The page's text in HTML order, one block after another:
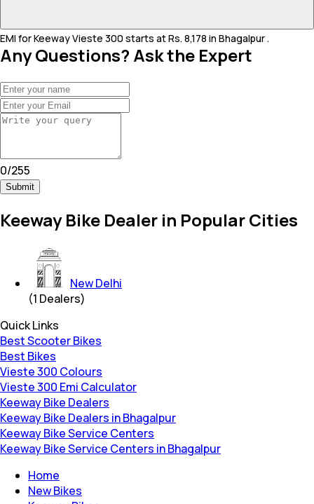
EMI for Keeway Vieste 300 starts at Rs. 8,178 in Bhagalpur .
Any Questions? Ask the Expert
0/255
Submit
Keeway Bike Dealer in Popular Cities
New Delhi
(1 Dealers)
Quick Links
Best Scooter Bikes
Best Bikes
Vieste 300 Colours
Vieste 300 Emi Calculator
Keeway Bike Dealers
Keeway Bike Dealers in Bhagalpur
Keeway Bike Service Centers
Keeway Bike Service Centers in Bhagalpur
Home
New Bikes